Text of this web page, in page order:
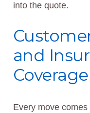
into the quote.
and
Coverage
Every move